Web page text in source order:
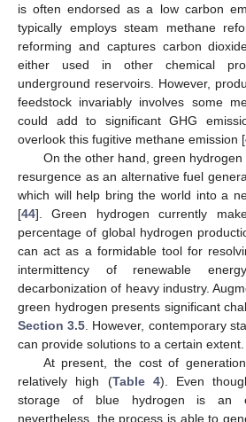
is often endorsed as a low carbon
typically employs steam methane
reforming and captures carbon
either used in other chemical
underground reservoirs. However,
feedstock invariably involves some
could add to significant GHG
overlook this fugitive methane emission [
On the other hand, green
resurgence as an alternative fuel
which will help bring the world into a
[44]. Green hydrogen currently
percentage of global hydrogen
can act as a formidable tool for
intermittency of renewable
decarbonization of heavy industry.
green hydrogen presents significant
Section 3.5 . However, contemporary
can provide solutions to a certain extent.
At present, the cost of
relatively high (Table 4). Even
storage of blue hydrogen is an
nevertheless, the process is able to